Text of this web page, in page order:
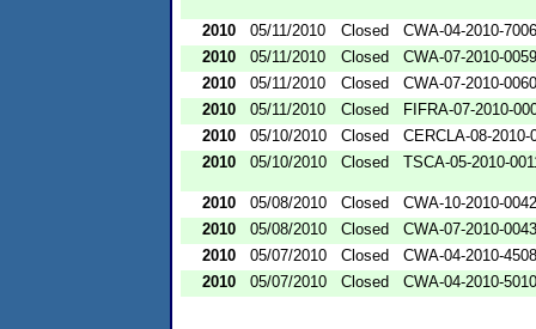
2010 05/11/2010 Closed
CWA-04-2010-7006
2010
05/11/2010 Closed
CWA-07-2010-0059
2010
05/11/2010 Closed
CWA-07-2010-0060
2010
05/11/2010 Closed
FIFRA-07-2010-
2010
05/10/2010 Closed
CERCLA-08-2010-
2010
05/10/2010 Closed TSCA-05-2010-
2010 05/08/2010 Closed
CWA-10-2010-0042
2010
05/08/2010 Closed
CWA-07-2010-0043
2010
05/07/2010 Closed
CWA-04-2010-
2010
05/07/2010 Closed CWA-04-2010-5010